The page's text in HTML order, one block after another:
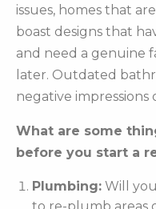
issues, homes that
boast designs that
and need a genuine
later. Outdated
negative
What are some
before you start a
Plumbing: Will